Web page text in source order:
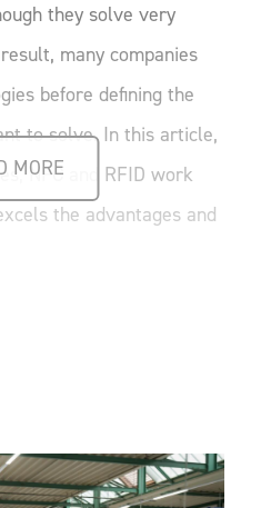
MORE
they solve very
many companies
before defining the
to solve. In this article,
NFC and RFID work
the advantages and